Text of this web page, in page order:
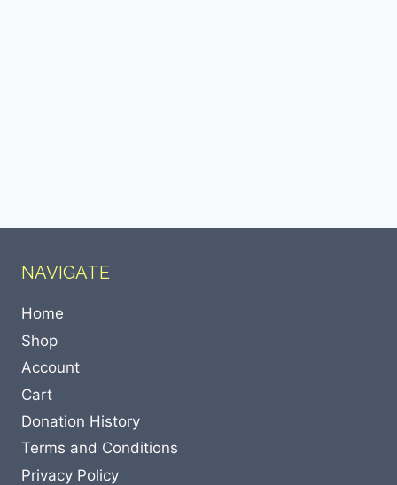
NAVIGATE
Home
Shop
Account
Cart
Donation History
Terms and Conditions
Privacy Policy